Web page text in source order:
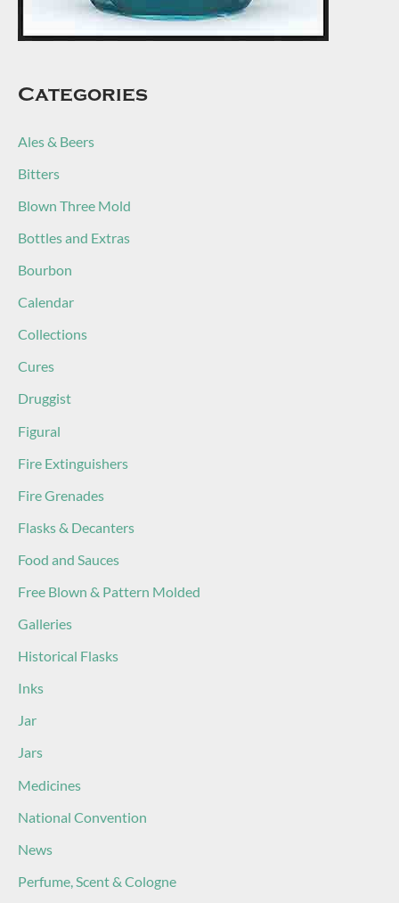
Categories
Ales & Beers
Bitters
Blown Three Mold
Bottles and Extras
Bourbon
Calendar
Collections
Cures
Druggist
Figural
Fire Extinguishers
Fire Grenades
Flasks & Decanters
Food and Sauces
Free Blown & Pattern Molded
Galleries
Historical Flasks
Inks
Jar
Jars
Medicines
National Convention
News
Perfume, Scent & Cologne